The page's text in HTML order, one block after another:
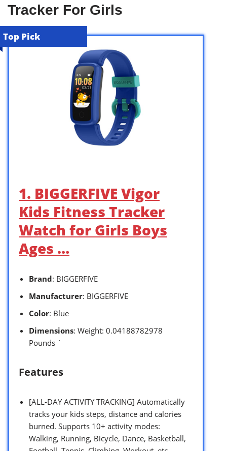
Tracker For Girls
Top Pick
1. BIGGERFIVE Vigor
Kids Fitness Tracker
Watch for Girls Boys
Ages …
Brand: BIGGERFIVE
Manufacturer: BIGGERFIVE
Color: Blue
Dimensions: Weight: 0.04188782978
Pounds `
Features
[ALL-DAY ACTIVITY TRACKING] Automatically
tracks your kids steps, distance and calories
burned. Supports 10+ activity modes:
Walking, Running, Bicycle, Dance, Basketball,